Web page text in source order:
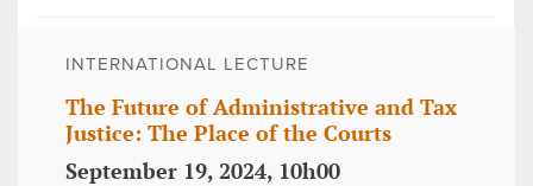
INTERNATIONAL LECTURE
The Future of Administrative and Tax
Justice: The Place of the Courts
September 19, 2024, 10h00